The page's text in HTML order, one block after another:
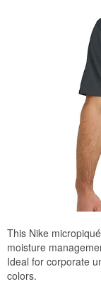
This Nike
moisture
Ideal for corporate
colors.